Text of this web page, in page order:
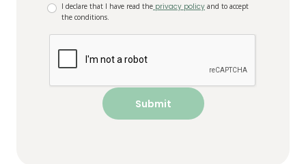
I declare that I have read the privacy policy and to accept
the conditions.